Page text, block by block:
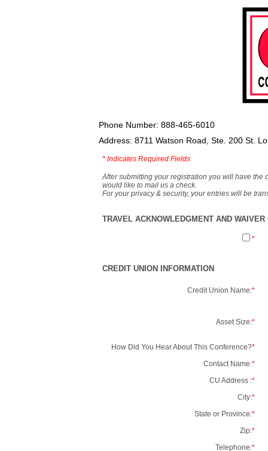
Phone Number: 888-465-6010
Address: 8711 Watson Road, Ste. 200 St.
* Indicates Required Fields
After submitting your registration you will have the
would like to mail us a check.
For your privacy & security, your entries will be
TRAVEL ACKNOWLEDGMENT AND
*
CREDIT UNION INFORMATION
Credit Union Name:*
Asset Size:*
How Did You Hear About This Conference?*
Contact Name:*
CU Address :*
City:*
State or Province:*
Zip:*
Telephone:*